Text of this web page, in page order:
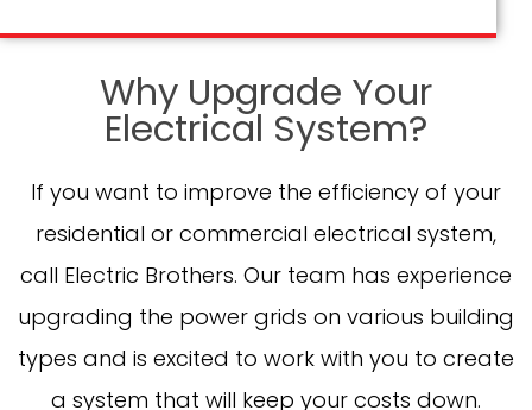
Why Upgrade Your
Electrical System?
If you want to improve the efficiency of your
residential or commercial electrical system,
call Electric Brothers. Our team has experience
upgrading the power grids on various building
types and is excited to work with you to create
a system that will keep your costs down.